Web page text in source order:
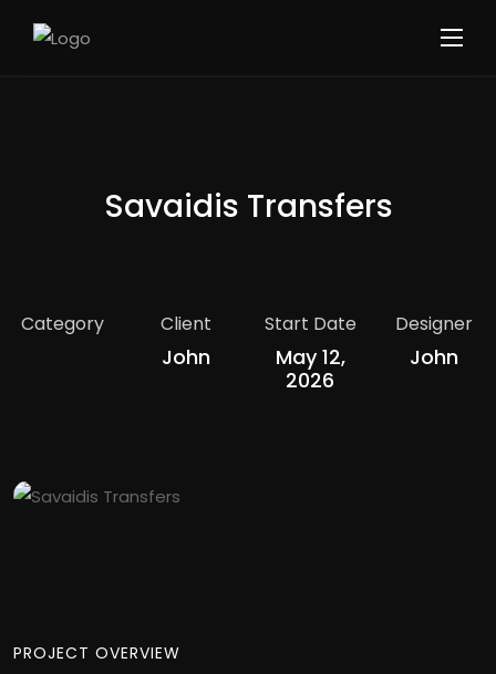
Savaidis Transfers
Category Client
John
Start Date
May 12,
2026
Designer
John
PROJECT OVERVIEW